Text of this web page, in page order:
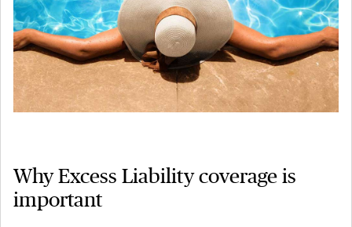
Why Excess Liability coverage is
important